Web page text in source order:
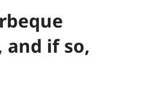
and if so,